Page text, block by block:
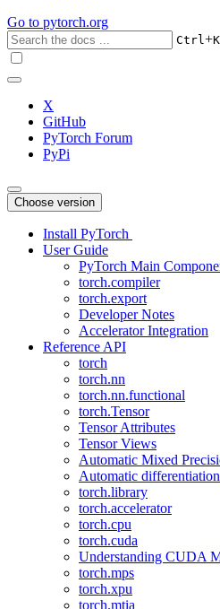
Go to pytorch.org
Ctrl+K
X
GitHub
PyTorch Forum
PyPi
Choose version
Install PyTorch
User Guide
PyTorch Main
torch.compiler
torch.export
Developer Notes
Accelerator Integration
Reference API
torch
torch.nn
torch.nn.functional
torch.Tensor
Tensor Attributes
Tensor Views
Automatic Mixed
Automatic
torch.library
torch.accelerator
torch.cpu
torch.cuda
Understanding CUDA
torch.mps
torch.xpu
torch.mtia